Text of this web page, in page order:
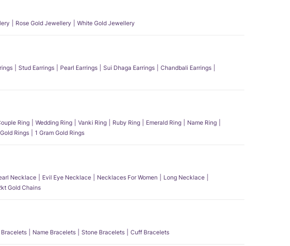
Rose Gold Jewellery White Gold Jewellery
Stud Earrings Pearl Earrings Sui Dhaga Earrings
Chandbali Earrings
Ring Wedding Ring Vanki Ring Ruby Ring Emerald Ring
Name Ring
Rings 1 Gram Gold Rings
Necklace Evil Eye Necklace Necklaces For Women
Long Necklace
Gold Chains
Name Bracelets Stone Bracelets Cuff Bracelets